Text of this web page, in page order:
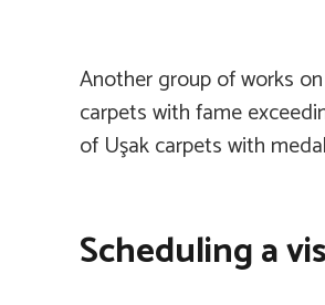
Another group of works
carpets with fame
of Uşak carpets with
Scheduling a